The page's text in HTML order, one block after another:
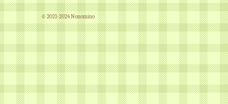
© 2021-2024 Nonomino